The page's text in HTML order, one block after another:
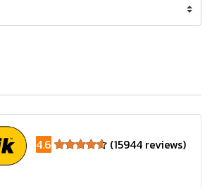
4.6 (15944 reviews)